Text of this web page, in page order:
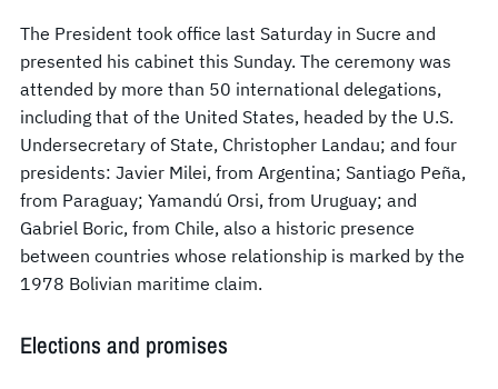
The President took office last Saturday in Sucre and
presented his cabinet this Sunday. The ceremony was
attended by more than 50 international delegations,
including that of the United States, headed by the U.S.
Undersecretary of State, Christopher Landau; and four
presidents: Javier Milei, from Argentina; Santiago Peña,
from Paraguay; Yamandú Orsi, from Uruguay; and
Gabriel Boric, from Chile, also a historic presence
between countries whose relationship is marked by the
1978 Bolivian maritime claim.
Elections and promises